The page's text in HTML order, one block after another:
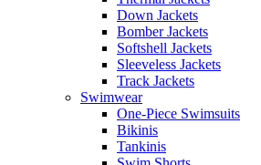
Down Jackets
Bomber Jackets
Softshell Jackets
Sleeveless Jackets
Track Jackets
Swimwear
One-Piece Swimsuits
Bikinis
Tankinis